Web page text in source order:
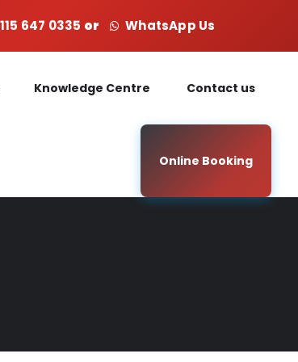
647 0335 or WhatsApp Us
Knowledge Centre Contact us
Online Booking